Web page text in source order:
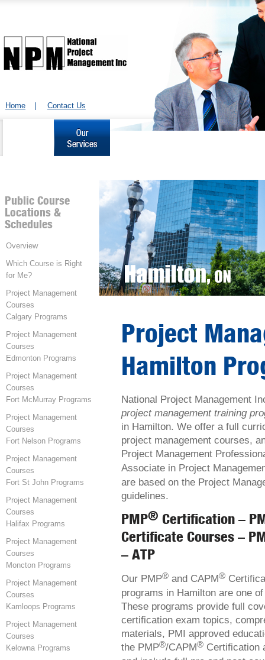
Home Contact Us
Project
Hamilton
National Project Management
project management training
in Hamilton. We offer a full
project management courses,
Project Management
Associate in Project
are based on the Project
guidelines.
PMP® Certification –
Certificate Courses –
– ATP
Our PMP® and CAPM®
programs in Hamilton are one
These programs provide full
certification exam topics,
materials, PMI approved
the PMP®/CAPM® Certification
Public Course
Locations &
Schedules
Overview
Which Course is Right
for Me?
Project Management
Courses
Calgary Programs
Project Management
Courses
Edmonton Programs
Project Management
Courses
Fort McMurray Programs
Project Management
Courses
Fort Nelson Programs
Project Management
Courses
Fort St John Programs
Project Management
Courses
Halifax Programs
Project Management
Courses
Moncton Programs
Project Management
Courses
Kamloops Programs
Project Management
Courses
Kelowna Programs